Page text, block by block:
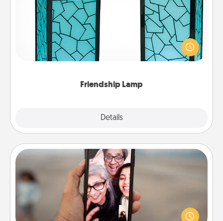
Friendship Lamp
Details
Your loved ones don't have to feel so far away
when you give this unique lamp set. Let them know
you are thinking about them with just one touch.
Zoom Time
No matter how busy you both are, set random
weekly calendar appointments to drop everything